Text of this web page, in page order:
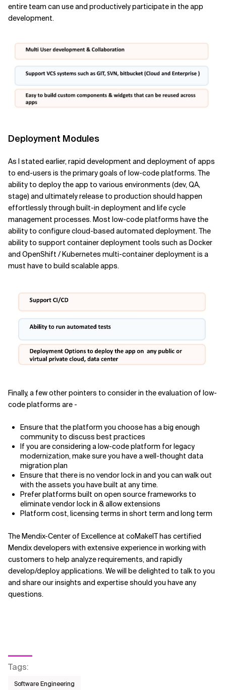
entire team can use and productively participate in the app
development.
Deployment Modules
As I stated earlier, rapid development and deployment of apps
to end-users is the primary goals of low-code platforms. The
ability to deploy the app to various environments (dev, QA,
stage) and ultimately release to production should happen
effortlessly through built-in deployment and life cycle
management processes. Most low-code platforms have the
ability to configure cloud-based automated deployment. The
ability to support container deployment tools such as Docker
and OpenShift / Kubernetes multi-container deployment is a
must have to build scalable apps.
Finally, a few other pointers to consider in the evaluation of low-
code platforms are -
Ensure that the platform you choose has a big enough
community to discuss best practices
If you are considering a low-code platform for legacy
modernization, make sure you have a well-thought data
migration plan
Ensure that there is no vendor lock in and you can walk out
with the assets you have built at any time.
Prefer platforms built on open source frameworks to
eliminate vendor lock in & allow extensions
Platform cost, licensing terms in short term and long term
The Mendix-Center of Excellence at coMakeIT has certified
Mendix developers with extensive experience in working with
customers to help analyze requirements, and rapidly
develop/deploy applications. We will be delighted to talk to you
and share our insights and expertise should you have any
questions.
Tags:
Software Engineering